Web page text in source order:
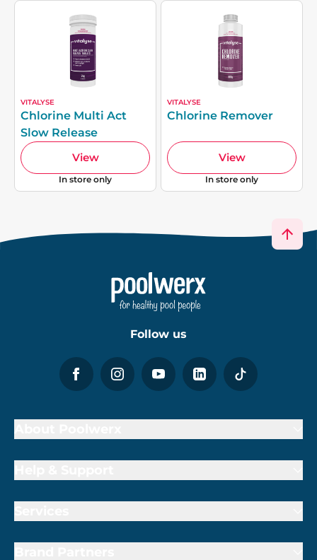
VITALYSE
Chlorine Multi Act
Slow Release
View
In store only
VITALYSE
Chlorine Remover
View
In store only
Follow us